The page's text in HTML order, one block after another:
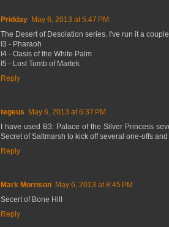
Pridday May 6, 2013 at 5:47 PM
The Desert of Desolation series. I've run it a
I3 - Pharaoh
I4 - Oasis of the White Palm
I5 - Lost Tomb of Martek
Reply
tegeus May 6, 2013 at 6:37 PM
I have used B3: Palace of the Silver Princess
Secret of Saltmarsh to kick off several one-offs
Reply
Mark Morrison May 6, 2013 at 8:45 PM
Secert of Bone Hill
Reply